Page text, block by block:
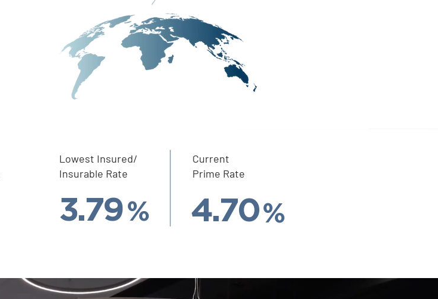
Lowest Insured/
Insurable Rate
Current
Prime Rate
3.79% 4.70%